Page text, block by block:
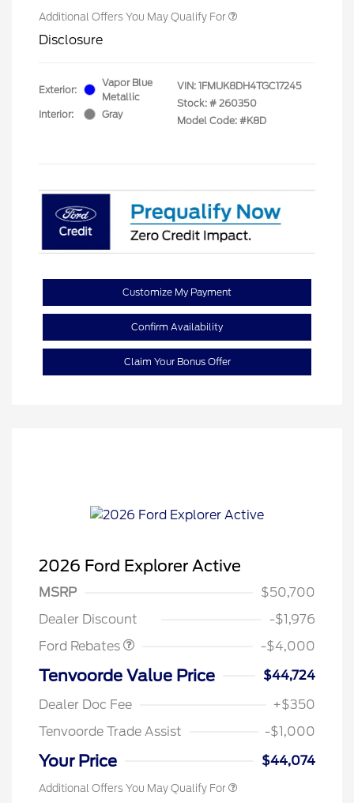
Additional Offers You May Qualify For
Disclosure
Exterior:
Vapor Blue
Metallic
Interior:
Gray
VIN: 1FMUK8DH4TGC17245
Stock: # 260350
Model Code: #K8D
Customize My Payment
Confirm Availability
Claim Your Bonus Offer
2026 Ford Explorer Active
MSRP
$50,700
Dealer Discount
-$1,976
Ford Rebates
Retail Customer Cash
$3,000
SSE Down Payment
-$4,000
Tenvoorde Value Price
$44,724
Dealer Doc Fee
+$350
Tenvoorde Trade Assist
-$1,000
Your Price $44,074
Additional Offers You May Qualify For